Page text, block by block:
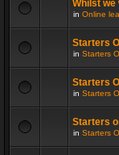
Whilst we
in Online
Starters
in Starters
Starters
in Starters
Starters
in Starters